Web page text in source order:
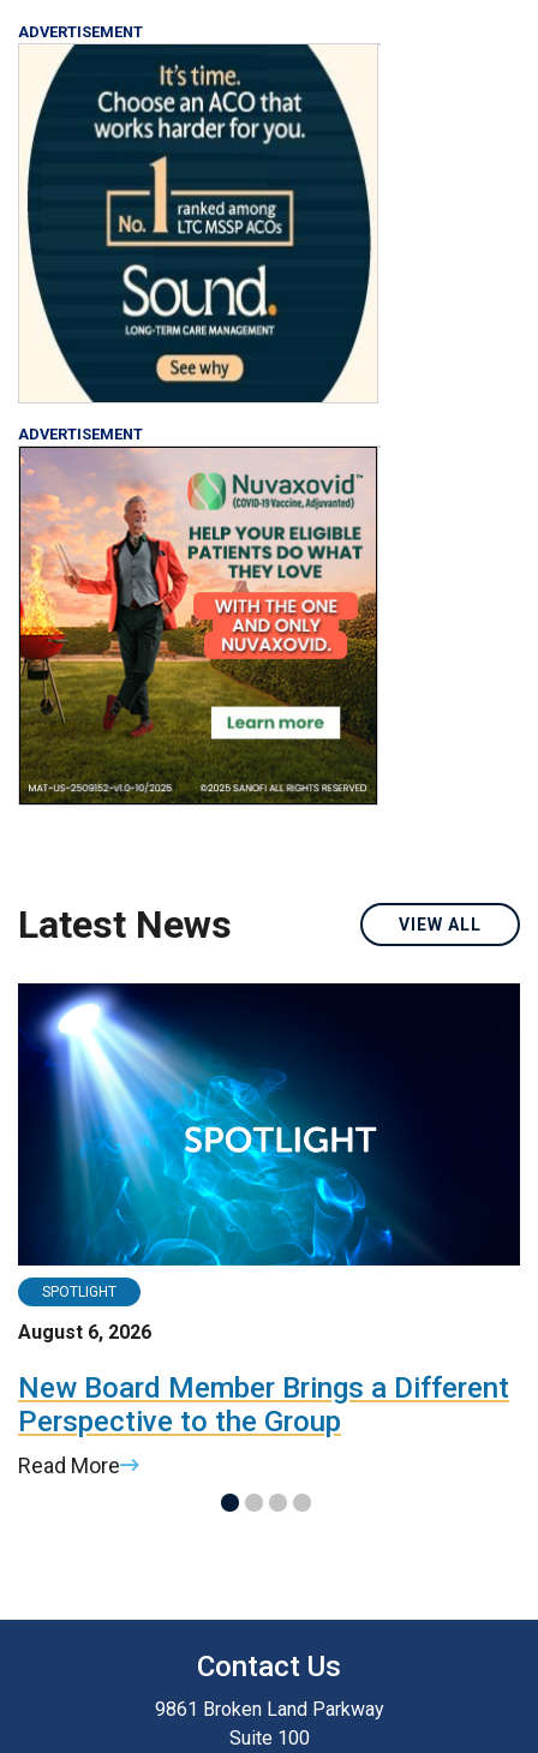
ADVERTISEMENT
ADVERTISEMENT
Latest News VIEW ALL
SPOTLIGHT
August 6, 2026
New Board Member Brings a Different
Perspective to the Group
Read More
Contact Us
9861 Broken Land Parkway
Suite 100